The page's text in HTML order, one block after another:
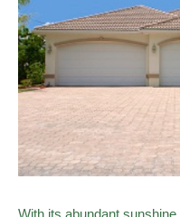
With its abundant